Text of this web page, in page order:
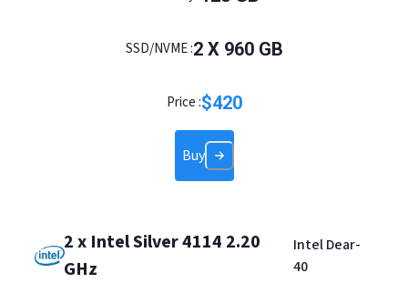
SSD/NVME :2X 960 GB
Price :$420
Buy
2 x Intel Silver 4114 2.20
GHz
Intel Dear-
40